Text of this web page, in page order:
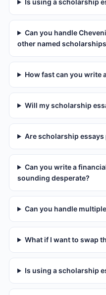
Is using a scholarship
Can you handle
other named
How fast can you write
Will my scholarship
Are scholarship
Can you write a
sounding desperate?
Can you handle
What if I want to swap
Is using a scholarship